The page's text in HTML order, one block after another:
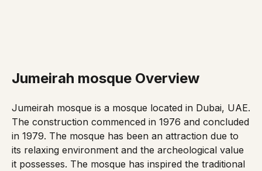
Jumeirah mosque Overview
Jumeirah mosque is a mosque located in Dubai, UAE.
The construction commenced in 1976 and concluded
in 1979. The mosque has been an attraction due to
its relaxing environment and the archeological value
it possesses. The mosque has inspired the traditional